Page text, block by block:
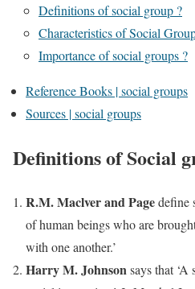
Definitions of social group ?
Characteristics of Social
Importance of social groups ?
Reference Books | social groups
Sources | social groups
Definitions of Social
R.M. Maclver and Pagedefine
of human beings who are
with one another.’
Harry M. Johnson says that